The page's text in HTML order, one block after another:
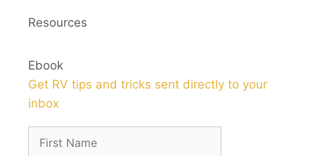
Resources
Ebook
Get RV tips and tricks sent directly to your
inbox